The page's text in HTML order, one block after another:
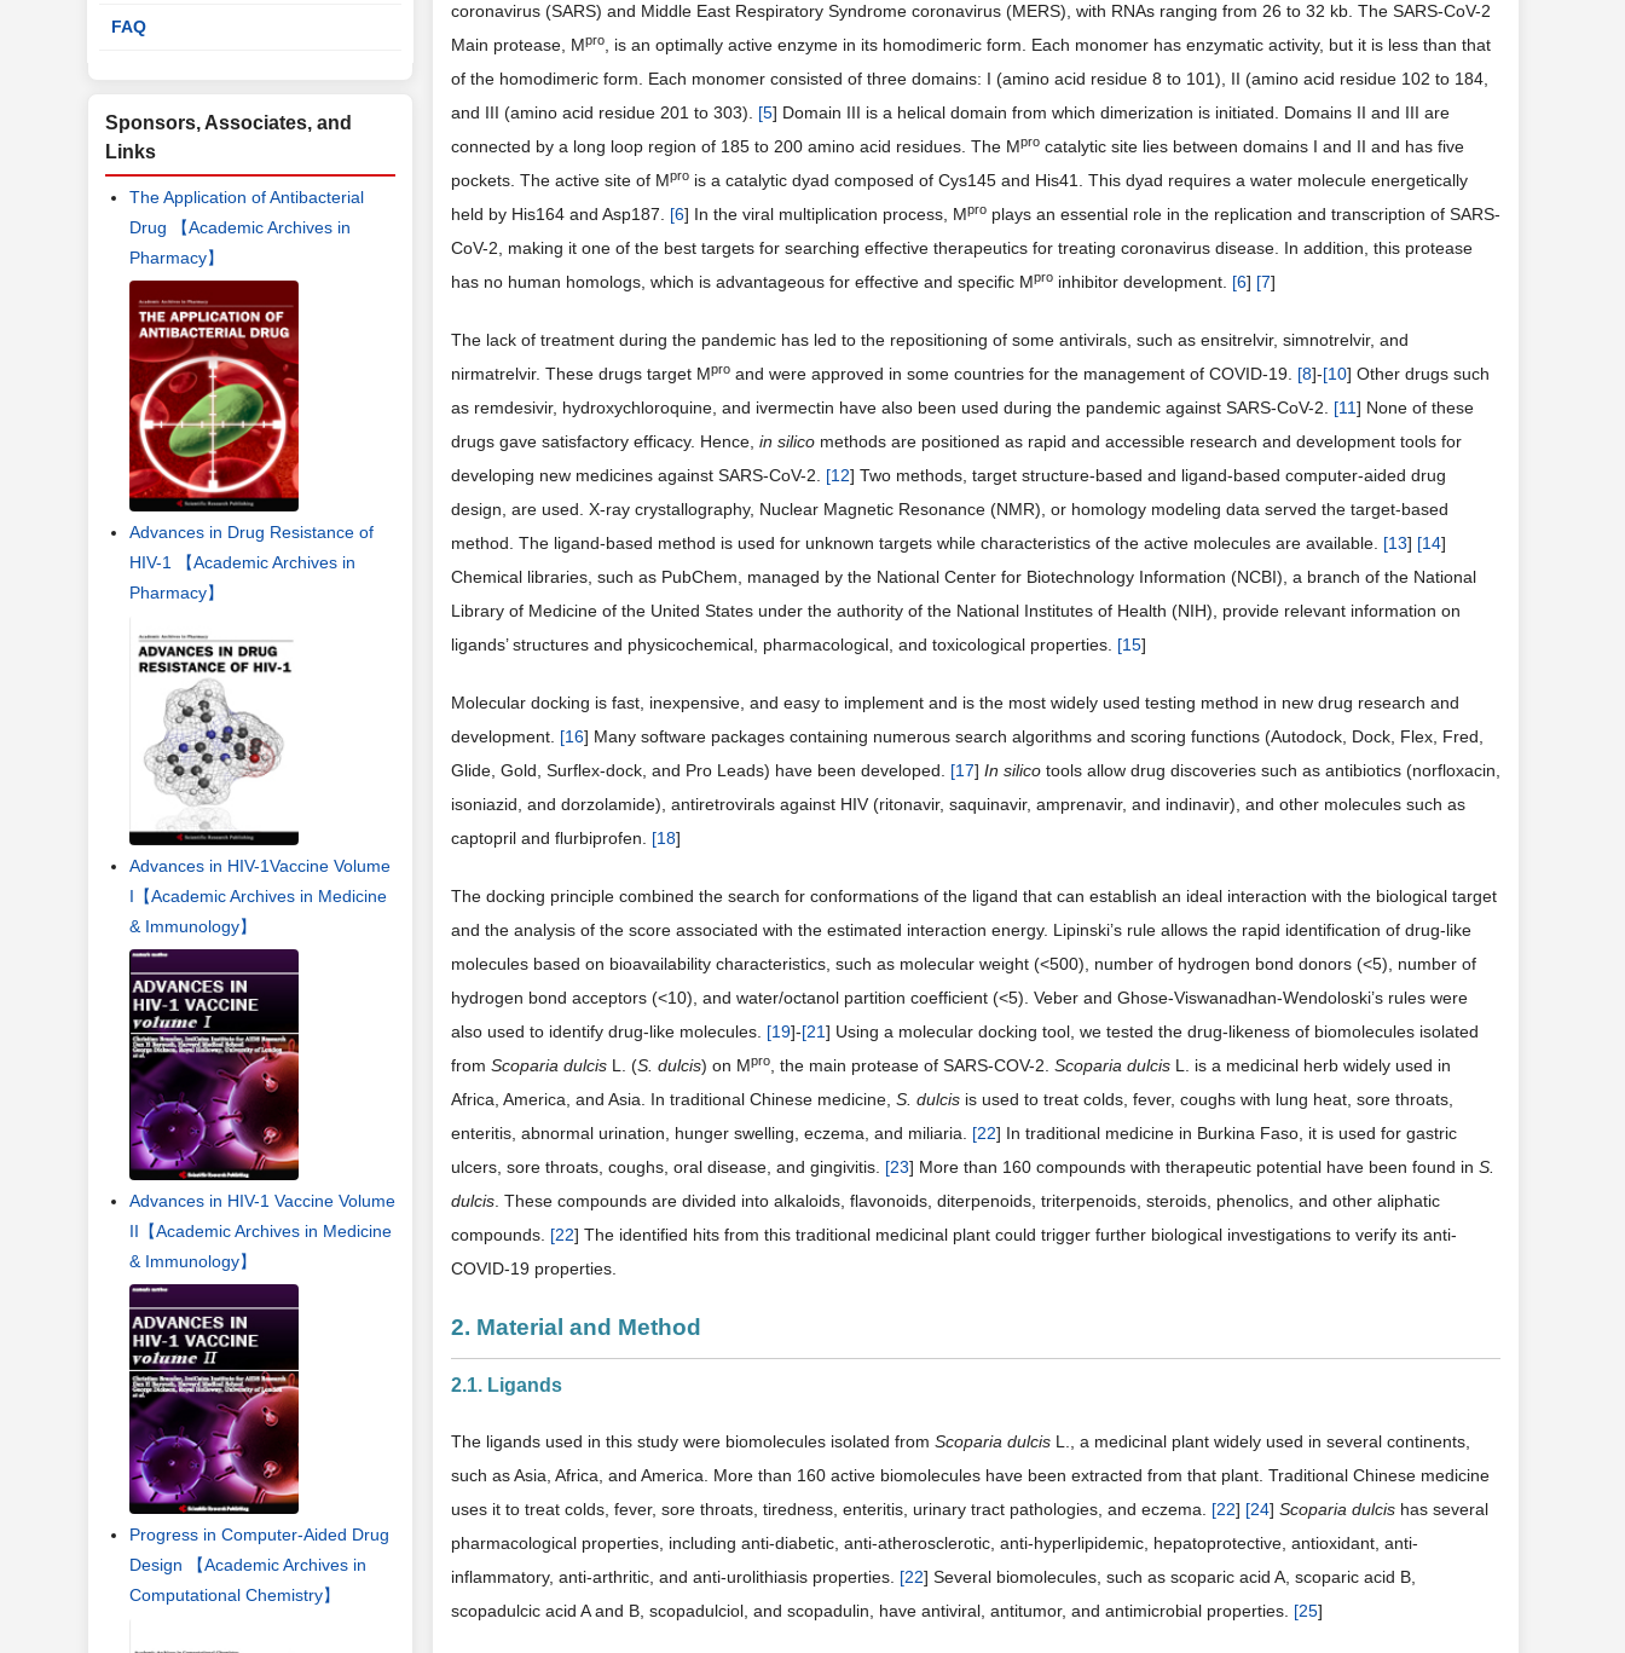
coronavirus (SARS) and Middle East Respiratory Syndrome coronavirus (MERS), with RNAs ranging from 26 to 32 kb. The SARS-CoV-2
Main protease, Mpro
, is an optimally active enzyme in its homodimeric form. Each monomer has enzymatic activity, but it is less than that
of the homodimeric form. Each monomer consisted of three domains: I (amino acid residue 8 to 101), II (amino acid residue 102 to 184,
and III (amino acid residue 201 to 303). [5] Domain III is a helical domain from which dimerization is initiated. Domains II and III are
connected by a long loop region of 185 to 200 amino acid residues. The Mpro catalytic site lies between domains I and II and has five
pockets. The active site of Mpro is a catalytic dyad composed of Cys145 and His41. This dyad requires a water molecule energetically
held by His164 and Asp187. [6] In the viral multiplication process, Mpro plays an essential role in the replication and transcription of SARS-
CoV-2, making it one of the best targets for searching effective therapeutics for treating coronavirus disease. In addition, this protease
has no human homologs, which is advantageous for effective and specific Mpro inhibitor development. [6] [7]
The lack of treatment during the pandemic has led to the repositioning of some antivirals, such as ensitrelvir, simnotrelvir, and
nirmatrelvir. These drugs target Mpro and were approved in some countries for the management of COVID-19. [8]-[10] Other drugs such
as remdesivir, hydroxychloroquine, and ivermectin have also been used during the pandemic against SARS-CoV-2. [11] None of these
drugs gave satisfactory efficacy. Hence, in silico methods are positioned as rapid and accessible research and development tools for
developing new medicines against SARS-CoV-2. [12] Two methods, target structure-based and ligand-based computer-aided drug
design, are used. X-ray crystallography, Nuclear Magnetic Resonance (NMR), or homology modeling data served the target-based
method. The ligand-based method is used for unknown targets while characteristics of the active molecules are available. [13] [14]
Chemical libraries, such as PubChem, managed by the National Center for Biotechnology Information (NCBI), a branch of the National
Library of Medicine of the United States under the authority of the National Institutes of Health (NIH), provide relevant information on
ligands’ structures and physicochemical, pharmacological, and toxicological properties. [15]
Molecular docking is fast, inexpensive, and easy to implement and is the most widely used testing method in new drug research and
development. [16] Many software packages containing numerous search algorithms and scoring functions (Autodock, Dock, Flex, Fred,
Glide, Gold, Surflex-dock, and Pro Leads) have been developed. [17] In silico tools allow drug discoveries such as antibiotics (norfloxacin,
isoniazid, and dorzolamide), antiretrovirals against HIV (ritonavir, saquinavir, amprenavir, and indinavir), and other molecules such as
captopril and flurbiprofen. [18]
The docking principle combined the search for conformations of the ligand that can establish an ideal interaction with the biological target
and the analysis of the score associated with the estimated interaction energy. Lipinski’s rule allows the rapid identification of drug-like
molecules based on bioavailability characteristics, such as molecular weight (<500), number of hydrogen bond donors (<5), number of
hydrogen bond acceptors (<10), and water/octanol partition coefficient (<5). Veber and Ghose-Viswanadhan-Wendoloski’s rules were
also used to identify drug-like molecules. [19]-[21] Using a molecular docking tool, we tested the drug-likeness of biomolecules isolated
from Scoparia dulcis L. (S. dulcis) on Mpro , the main protease of SARS-COV-2. Scoparia dulcis L. is a medicinal herb widely used in
Africa, America, and Asia. In traditional Chinese medicine, S. dulcis is used to treat colds, fever, coughs with lung heat, sore throats,
enteritis, abnormal urination, hunger swelling, eczema, and miliaria. [22] In traditional medicine in Burkina Faso, it is used for gastric
ulcers, sore throats, coughs, oral disease, and gingivitis. [23] More than 160 compounds with therapeutic potential have been found in S.
dulcis . These compounds are divided into alkaloids, flavonoids, diterpenoids, triterpenoids, steroids, phenolics, and other aliphatic
compounds. [22] The identified hits from this traditional medicinal plant could trigger further biological investigations to verify its anti-
COVID-19 properties.
2. Material and Method
2.1. Ligands
The ligands used in this study were biomolecules isolated from Scoparia dulcis L., a medicinal plant widely used in several continents,
such as Asia, Africa, and America. More than 160 active biomolecules have been extracted from that plant. Traditional Chinese medicine
uses it to treat colds, fever, sore throats, tiredness, enteritis, urinary tract pathologies, and eczema. [22] [24] Scoparia dulcis has several
pharmacological properties, including anti-diabetic, anti-atherosclerotic, anti-hyperlipidemic, hepatoprotective, antioxidant, anti-
inflammatory, anti-arthritic, and anti-urolithiasis properties. [22] Several biomolecules, such as scoparic acid A, scoparic acid B,
scopadulcic acid A and B, scopadulciol, and scopadulin, have antiviral, antitumor, and antimicrobial properties. [25]
FAQ
Sponsors, Associates, and
Links
The Application of Antibacterial
Drug 【Academic Archives in
Pharmacy】
Advances in Drug Resistance of
HIV-1 【Academic Archives in
Pharmacy】
Advances in HIV-1Vaccine Volume
I【Academic Archives in Medicine
& Immunology】
Advances in HIV-1 Vaccine Volume
II【Academic Archives in Medicine
& Immunology】
Progress in Computer-Aided Drug
Design 【Academic Archives in
Computational Chemistry】